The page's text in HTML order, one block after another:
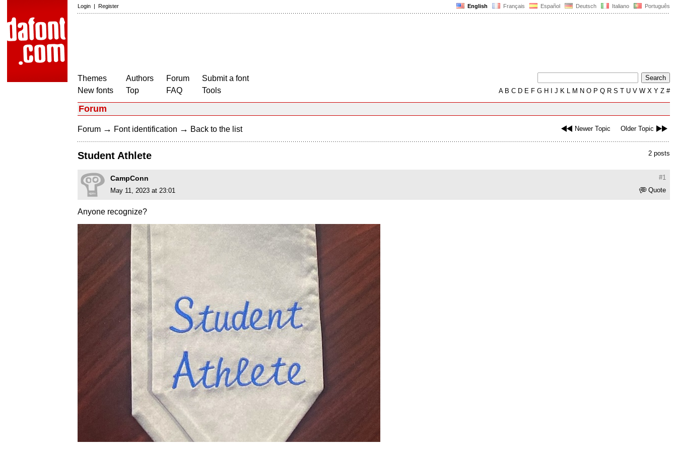
English Français Español Deutsch Italiano Português
Login | Register
Themes
New fonts
Authors
Top
Forum
FAQ
Submit a font
Tools
AB C D E F G H J K L M N O P Q R S T U V W X Y Z #
Forum
Newer Topic Older Topic
Forum → Font identification → Back to the list
2 posts
Student Athlete
#1
CampConn
Quote
May 11, 2023 at 23:01
Anyone recognize?